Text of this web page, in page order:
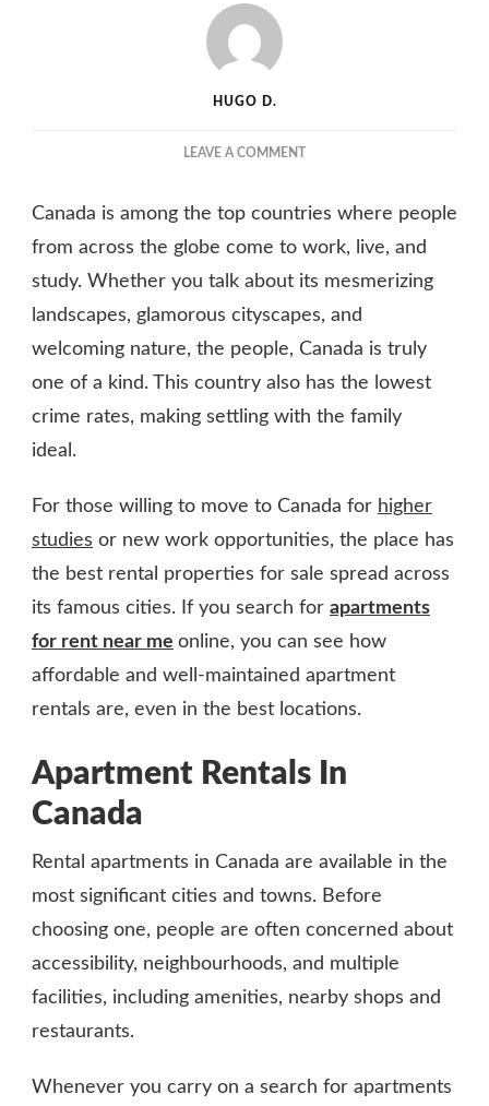
HUGO D.
LEAVE A COMMENTON
NEED
TO
ABOUT
RENTAL
IN
CANADA
Canada is among the top countries where people
from across the globe come to work, live, and
study. Whether you talk about its mesmerizing
landscapes, glamorous cityscapes, and
welcoming nature, the people, Canada is truly
one of a kind. This country also has the lowest
crime rates, making settling with the family
ideal.
For those willing to move to Canada for higher
studies or new work opportunities, the place has
the best rental properties for sale spread across
its famous cities. If you search for apartments
for rent near me online, you can see how
affordable and well-maintained apartment
rentals are, even in the best locations.
Apartment Rentals In
Canada
Rental apartments in Canada are available in the
most significant cities and towns. Before
choosing one, people are often concerned about
accessibility, neighbourhoods, and multiple
facilities, including amenities, nearby shops and
restaurants.
Whenever you carry on a search for apartments